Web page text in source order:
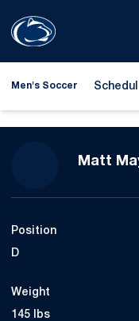
Men's Soccer
Matt
Position
D
Weight
145 lbs